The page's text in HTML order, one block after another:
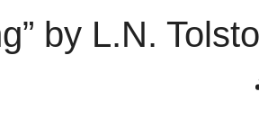
by L.N.